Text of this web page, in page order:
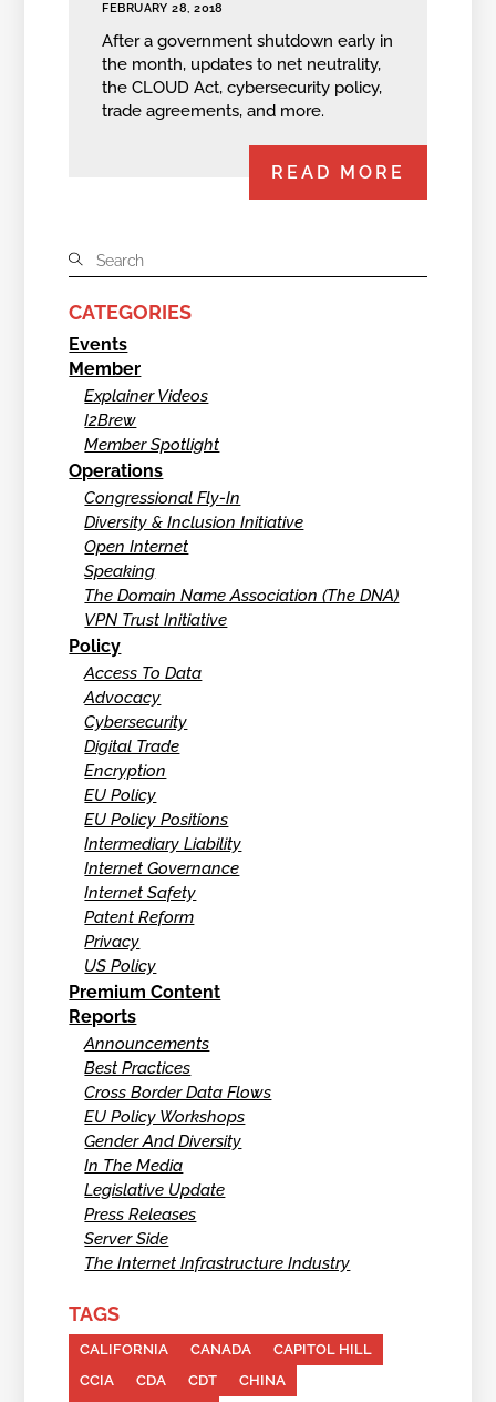
FEBRUARY 28, 2018
After a government shutdown early in
the month, updates to net neutrality,
the CLOUD Act, cybersecurity policy,
trade agreements, and more.
READ MORE
CATEGORIES
Events
Member
Explainer Videos
I2Brew
Member Spotlight
Operations
Congressional Fly-In
Diversity & Inclusion Initiative
Open Internet
Speaking
The Domain Name Association (The DNA)
VPN Trust Initiative
Policy
Access To Data
Advocacy
Cybersecurity
Digital Trade
Encryption
EU Policy
EU Policy Positions
Intermediary Liability
Internet Governance
Internet Safety
Patent Reform
Privacy
US Policy
Premium Content
Reports
Announcements
Best Practices
Cross Border Data Flows
EU Policy Workshops
Gender And Diversity
In The Media
Legislative Update
Press Releases
Server Side
The Internet Infrastructure Industry
TAGS
CALIFORNIA CANADA
CAPITOL HILL
CCIA
CDA CDT
CHINA